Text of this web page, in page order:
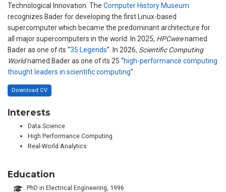
Technological Innovation. The Computer History Museum
recognizes Bader for developing the first Linux-based
supercomputer which became the predominant architecture for
all major supercomputers in the world. In 2025, HPCwirenamed
Bader as one of its “35 Legends”. In 2026, Scientific Computing
Worldnamed Bader as one of its 25 “high-performance computing
thought leaders in scientific computing”.
Download CV
Interests
Data Science
High Performance Computing
Real-World Analytics
Education
PhD in Electrical Engineering, 1996